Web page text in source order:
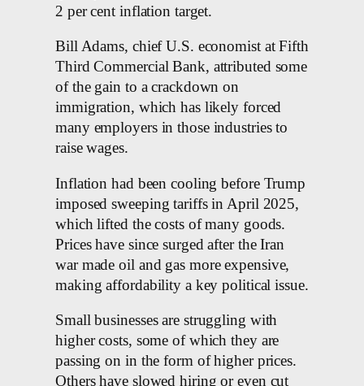
2 per cent inflation target.
Bill Adams, chief U.S. economist at Fifth
Third Commercial Bank, attributed some
of the gain to a crackdown on
immigration, which has likely forced
many employers in those industries to
raise wages.
Inflation had been cooling before Trump
imposed sweeping tariffs in April 2025,
which lifted the costs of many goods.
Prices have since surged after the Iran
war made oil and gas more expensive,
making affordability a key political issue.
Small businesses are struggling with
higher costs, some of which they are
passing on in the form of higher prices.
Others have slowed hiring or even cut